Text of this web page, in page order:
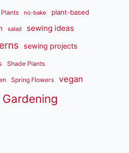
no-bake plant-based
salad sewing ideas
sewing projects
Shade Plants
Spring Flowers vegan